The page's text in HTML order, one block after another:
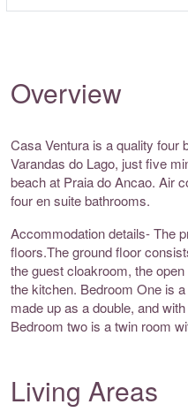
Overview
Casa Ventura is a quality four
Varandas do Lago, just five
beach at Praia do Ancao. Air
four en suite bathrooms.
Accommodation details- The
floors.The ground floor
the guest cloakroom, the
the kitchen. Bedroom One is
made up as a double, and
Bedroom two is a twin room
Living Areas